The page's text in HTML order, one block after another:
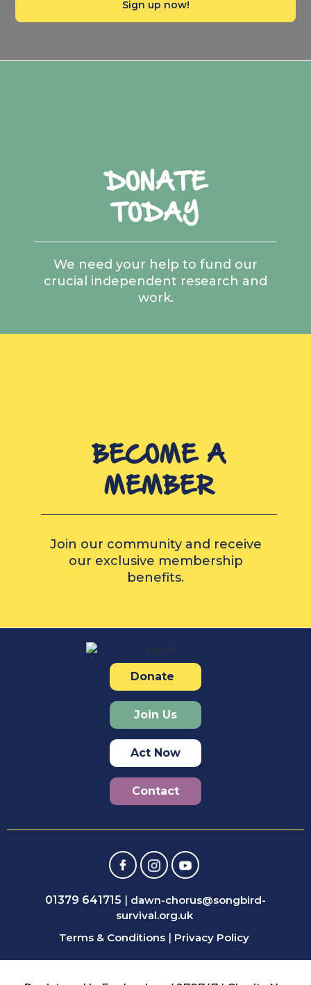
DONATE
TODAY
We need your help to fund our
crucial independent research and
work.
BECOME A
MEMBER
Join our community and receive
our exclusive membership
benefits.
Donate
Join Us
Act Now
Contact
01379 641715 | dawn-chorus@songbird-
survival.org.uk
Terms & Conditions | Privacy Policy